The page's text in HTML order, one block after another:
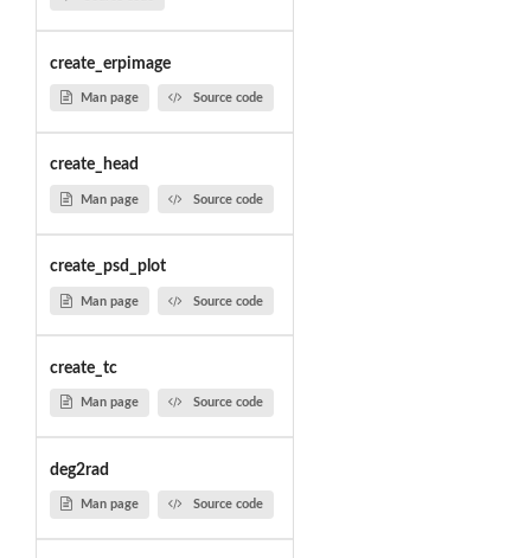
create_erpimage
Man page Source code
create_head
Man page Source code
create_psd_plot
Man page Source code
create_tc
Man page Source code
deg2rad
Man page Source code